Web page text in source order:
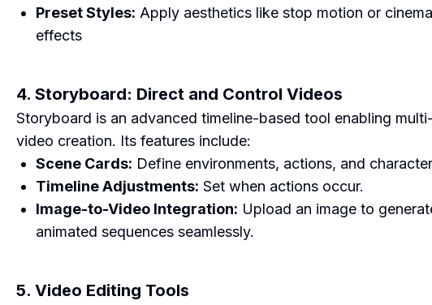
Preset Styles: Apply aesthetics like stop motion or
effects
4. Storyboard: Direct and Control Videos
Storyboard is an advanced timeline-based tool enabling
video creation. Its features include:
Scene Cards: Define environments, actions, and
Timeline Adjustments: Set when actions occur.
Image-to-Video Integration: Upload an image to
animated sequences seamlessly.
5. Video Editing Tools